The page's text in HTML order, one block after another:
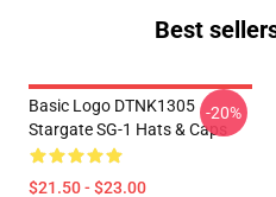
Best
Basic Logo DTNK1305
Stargate SG-1 Hats & Caps
$21.50 - $23.00
-20%